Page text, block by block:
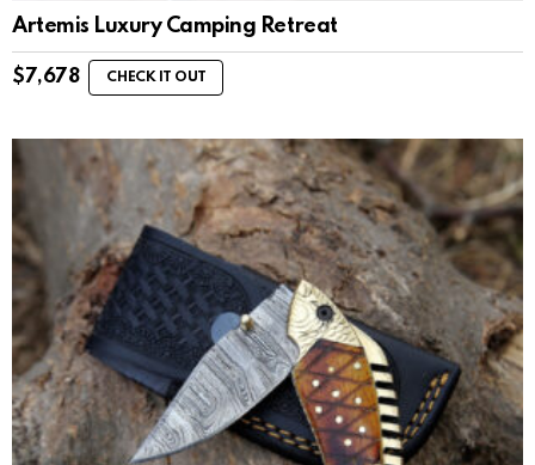
Artemis Luxury Camping Retreat
$7,678 CHECK IT OUT